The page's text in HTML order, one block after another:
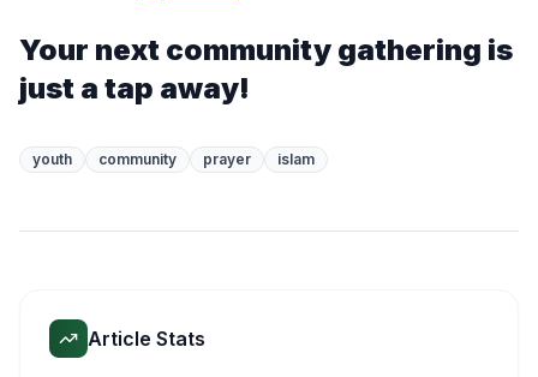
Your next community gathering is
just a tap away!
youth community prayer islam
Article Stats